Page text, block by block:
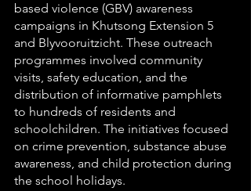
based violence (GBV) awareness
campaigns in Khutsong Extension 5
and Blyvooruitzicht. These outreach
programmes involved community
visits, safety education, and the
distribution of informative pamphlets
to hundreds of residents and
schoolchildren. The initiatives focused
on crime prevention, substance abuse
awareness, and child protection during
the school holidays.